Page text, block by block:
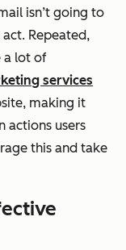
isn’t going to
Repeated,
a lot of
services
making it
actions users
this and take